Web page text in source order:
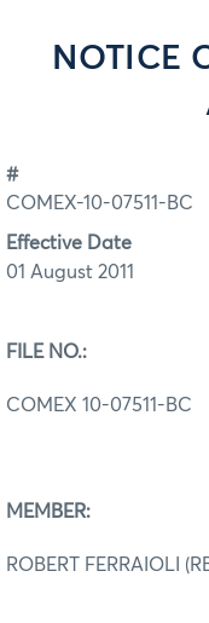
NOTICE
#
COMEX-10-07511-BC
Effective Date
01 August 2011
FILE NO.:
COMEX 10-07511-BC
MEMBER:
ROBERT FERRAIOLI